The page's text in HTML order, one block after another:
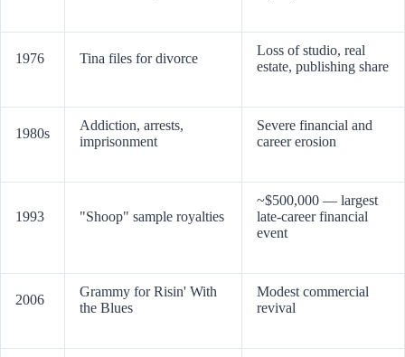
1976 Tina files for divorce
Loss of studio, real
estate, publishing share
1980s
Addiction, arrests,
imprisonment
Severe financial and
career erosion
1993 "Shoop" sample royalties
~$500,000 — largest
late-career financial
event
2006
Grammy for Risin' With
the Blues
Modest commercial
revival